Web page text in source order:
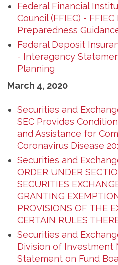
Federal Financial
Council (FFIEC) -
Preparedness
Federal Deposit
- Interagency
Planning
March 4, 2020
Securities and
SEC Provides
and Assistance for
Coronavirus Disease
Securities and
ORDER UNDER
SECURITIES
GRANTING
PROVISIONS OF THE
CERTAIN RULES
Securities and
Division of Investment
Statement on Fund